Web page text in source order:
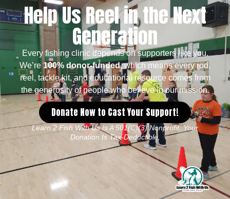
Help Us Reel in the Next
Generation
Every fishing clinic depends on supporters like you.
We’re100% donor-funded, which means every rod,
reel, tackle kit, and educational resource comes from
the generosity of people who believe in our mission.
Donate Now to Cast Your Support!
Learn 2 Fish With Us Is A 501(c)(3) Nonprofit. Your
Donation Is Tax-Deductible.